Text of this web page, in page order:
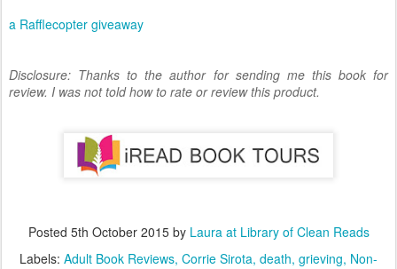
a Rafflecopter giveaway
Disclosure: Thanks to the author for sending me this book for
review. I was not told how to rate or review this product.
Posted 5th October 2015by Laura at Library of Clean Reads
Labels: Adult Book Reviews Corrie Sirota death grieving Non-